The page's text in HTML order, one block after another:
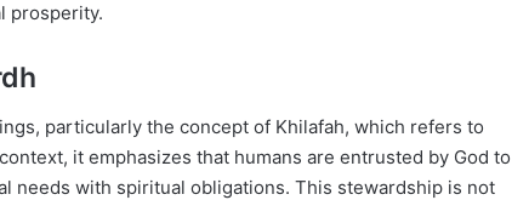
prosperity.
particularly the concept of Khilafah, which refers to
it emphasizes that humans are entrusted by God to
needs with spiritual obligations. This stewardship is not